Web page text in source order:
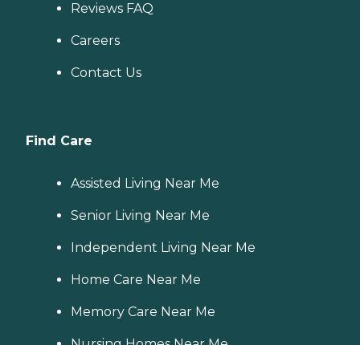
Reviews FAQ
Careers
Contact Us
Find Care
Assisted Living Near Me
Senior Living Near Me
Independent Living Near Me
Home Care Near Me
Memory Care Near Me